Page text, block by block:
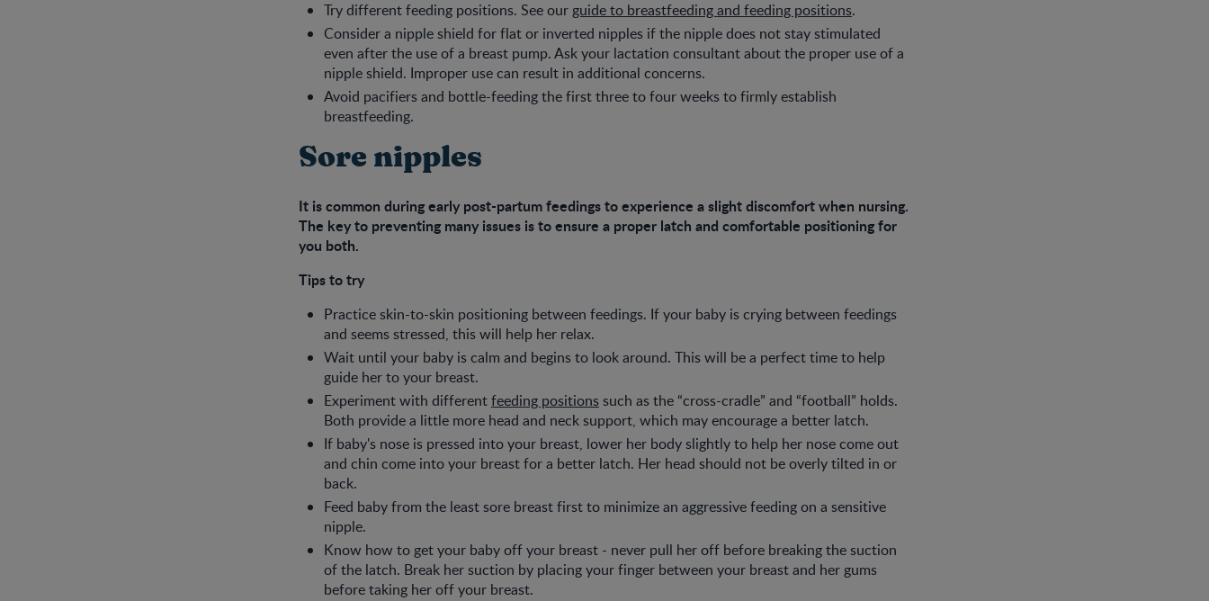
Try different feeding positions. See our guide to breastfeeding and feeding positions.
Consider a nipple shield for flat or inverted nipples if the nipple does not stay stimulated
even after the use of a breast pump. Ask your lactation consultant about the proper use of a
nipple shield. Improper use can result in additional concerns.
Avoid pacifiers and bottle-feeding the first three to four weeks to firmly establish
breastfeeding.
Sore nipples
It is common during early post-partum feedings to experience a slight discomfort when nursing.
The key to preventing many issues is to ensure a proper latch and comfortable positioning for
you both.
Tips to try
Practice skin-to-skin positioning between feedings. If your baby is crying between feedings
and seems stressed, this will help her relax.
Wait until your baby is calm and begins to look around. This will be a perfect time to help
guide her to your breast.
Experiment with differentfeeding positionssuch as the “cross-cradle” and “football” holds.
Both provide a little more head and neck support, which may encourage a better latch.
If baby's nose is pressed into your breast, lower her body slightly to help her nose come out
and chin come into your breast for a better latch. Her head should not be overly tilted in or
back.
Feed baby from the least sore breast first to minimize an aggressive feeding on a sensitive
nipple.
Know how to get your baby off your breast - never pull her off before breaking the suction
of the latch. Break her suction by placing your finger between your breast and her gums
before taking her off your breast.